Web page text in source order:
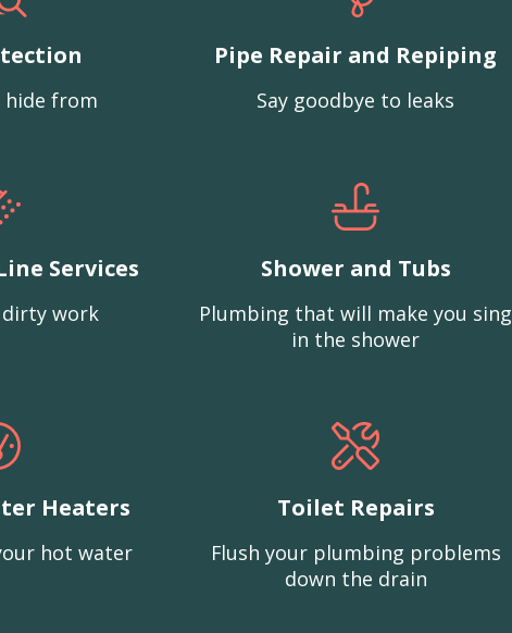
hide from
Pipe Repair and Repiping
Say goodbye to leaks
Services
dirty work
Shower and Tubs
Plumbing that will make you sing
in the shower
Heaters
hot water
Toilet Repairs
Flush your plumbing problems
down the drain